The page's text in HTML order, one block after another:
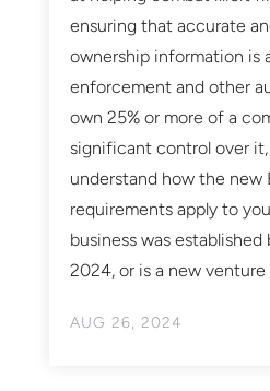
AUG 26, 2024
ensuring that accurate
ownership information is
enforcement and other
own 25% or more of a
significant control over it,
understand how the new
requirements apply to
business was established
2024, or is a new